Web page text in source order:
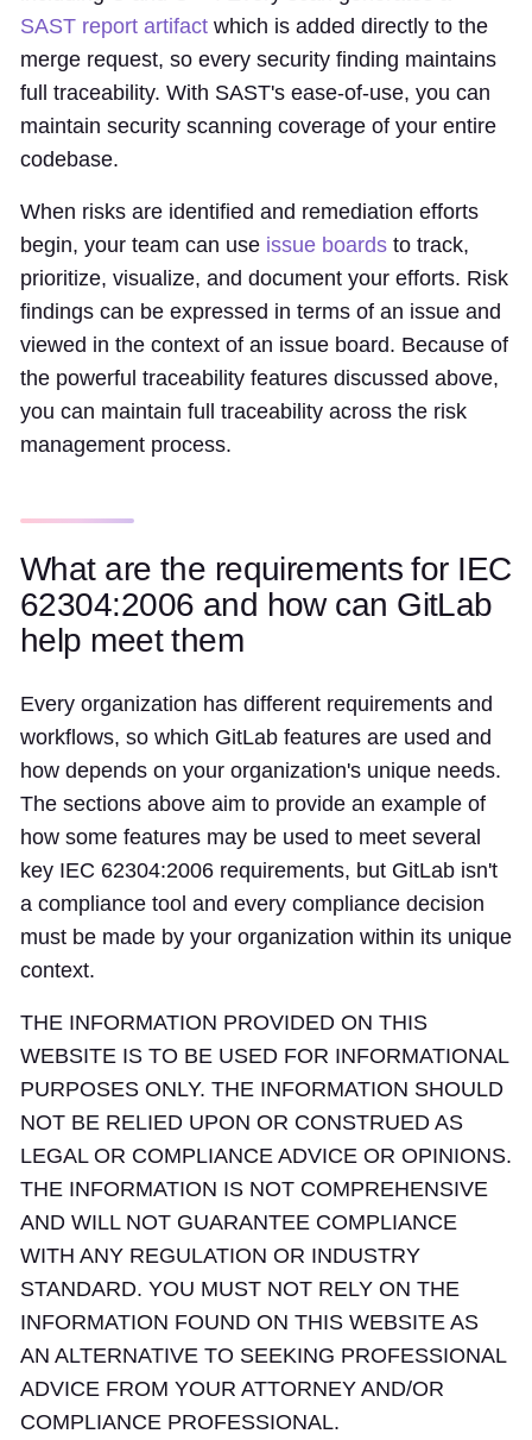
SAST report artifact which is added directly to the
merge request, so every security finding maintains
full traceability. With SAST's ease-of-use, you can
maintain security scanning coverage of your entire
codebase.
When risks are identified and remediation efforts
begin, your team can use issue boards to track,
prioritize, visualize, and document your efforts. Risk
findings can be expressed in terms of an issue and
viewed in the context of an issue board. Because of
the powerful traceability features discussed above,
you can maintain full traceability across the risk
management process.
What are the requirements for IEC
62304:2006 and how can GitLab
help meet them
Every organization has different requirements and
workflows, so which GitLab features are used and
how depends on your organization's unique needs.
The sections above aim to provide an example of
how some features may be used to meet several
key IEC 62304:2006 requirements, but GitLab isn't
a compliance tool and every compliance decision
must be made by your organization within its unique
context.
THE INFORMATION PROVIDED ON THIS
WEBSITE IS TO BE USED FOR INFORMATIONAL
PURPOSES ONLY. THE INFORMATION SHOULD
NOT BE RELIED UPON OR CONSTRUED AS
LEGAL OR COMPLIANCE ADVICE OR OPINIONS.
THE INFORMATION IS NOT COMPREHENSIVE
AND WILL NOT GUARANTEE COMPLIANCE
WITH ANY REGULATION OR INDUSTRY
STANDARD. YOU MUST NOT RELY ON THE
INFORMATION FOUND ON THIS WEBSITE AS
AN ALTERNATIVE TO SEEKING PROFESSIONAL
ADVICE FROM YOUR ATTORNEY AND/OR
COMPLIANCE PROFESSIONAL.